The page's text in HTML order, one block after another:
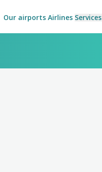
Our airports Airlines Services